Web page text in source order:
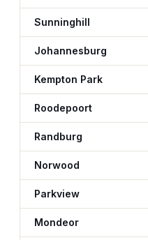
Sunninghill
Johannesburg
Kempton Park
Roodepoort
Randburg
Norwood
Parkview
Mondeor